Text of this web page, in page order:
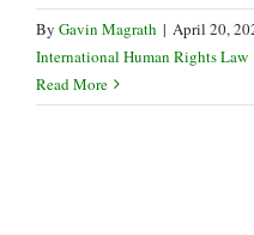
By Gavin Magrath | April 20,
International Human Rights Law
Read More